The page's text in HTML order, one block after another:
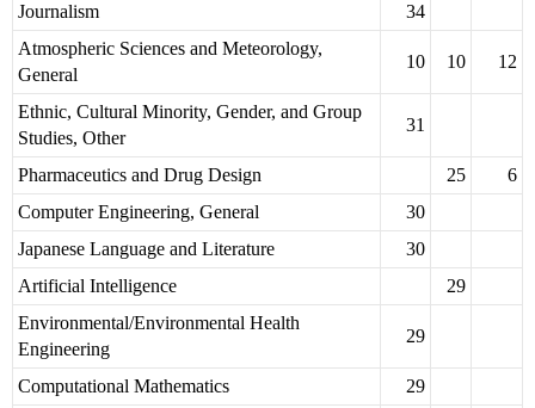
Journalism
34
Atmospheric Sciences and Meteorology,
General
10 10 12
Ethnic, Cultural Minority, Gender, and Group
Studies, Other
31
Pharmaceutics and Drug Design 25
6
Computer Engineering, General
30
Japanese Language and Literature
30
Artificial Intelligence
29
Environmental/Environmental Health
Engineering
29
Computational Mathematics
29